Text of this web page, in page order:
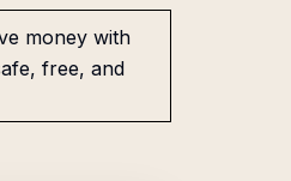
money with
free, and